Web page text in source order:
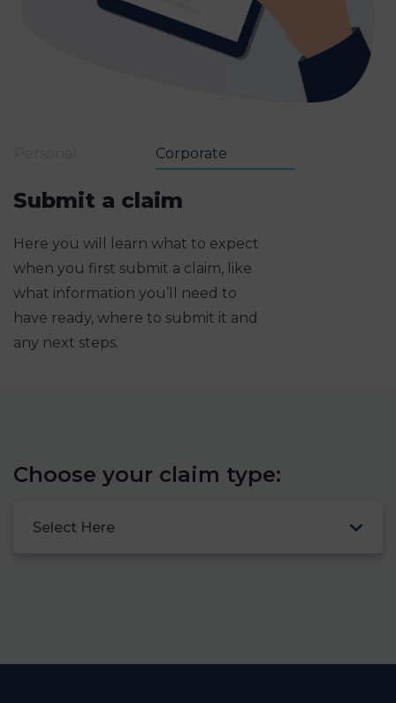
Corporate
Submit a claim
Here you will learn what to expect
when you first submit a claim, like
what information you’ll need to
have ready, where to submit it and
any next steps.
Choose your claim type:
Select Here